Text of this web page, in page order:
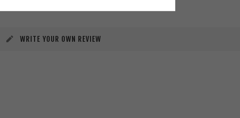
WRITE YOUR OWN REVIEW